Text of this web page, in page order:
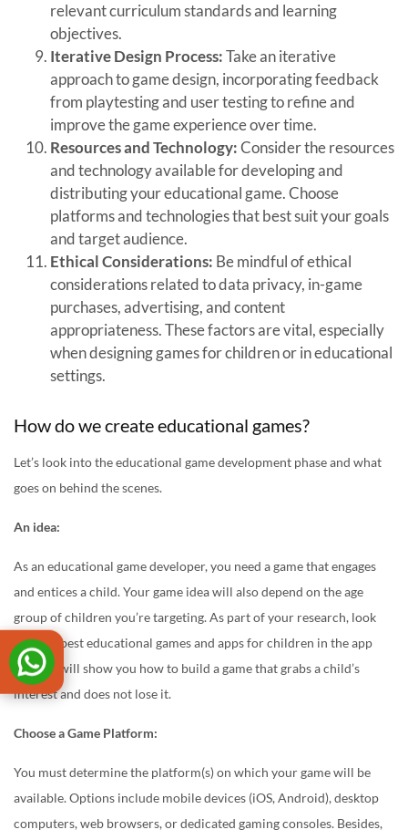
relevant curriculum standards and learning
objectives.
Iterative Design Process:Take an iterative
approach to game design, incorporating feedback
from playtesting and user testing to refine and
improve the game experience over time.
Resources and Technology:Consider the resources
and technology available for developing and
distributing your educational game. Choose
platforms and technologies that best suit your goals
and target audience.
Ethical Considerations: Be mindful of ethical
considerations related to data privacy, in-game
purchases, advertising, and content
appropriateness. These factors are vital, especially
when designing games for children or in educational
settings.
How do we create educational games?
Let’s look into the educational game development phase and what
goes on behind the scenes.
An idea:
As an educational game developer, you need a game that engages
and entices a child. Your game idea will also depend on the age
group of children you’re targeting. As part of your research, look
into the best educational games and apps for children in the app
store. It will show you how to build a game that grabs a child’s
interest and does not lose it.
Choose a Game Platform:
You must determine the platform(s) on which your game will be
available. Options include mobile devices (iOS, Android), desktop
computers, web browsers, or dedicated gaming consoles. Besides,